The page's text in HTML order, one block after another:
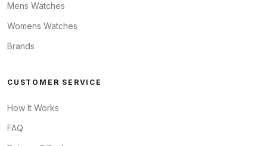
Mens Watches
Womens Watches
Brands
CUSTOMER SERVICE
How It Works
FAQ